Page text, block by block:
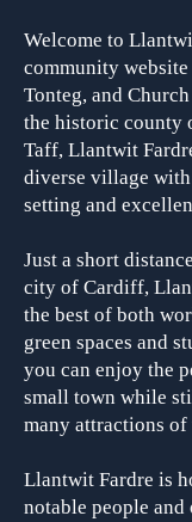
Welcome to
community
Tonteg, and
the historic county
Taff, Llantwit
diverse village
setting and
Just a short
city of Cardiff,
the best of both
green spaces and
you can enjoy the
small town while
many attractions of
Llantwit Fardre is
notable people and